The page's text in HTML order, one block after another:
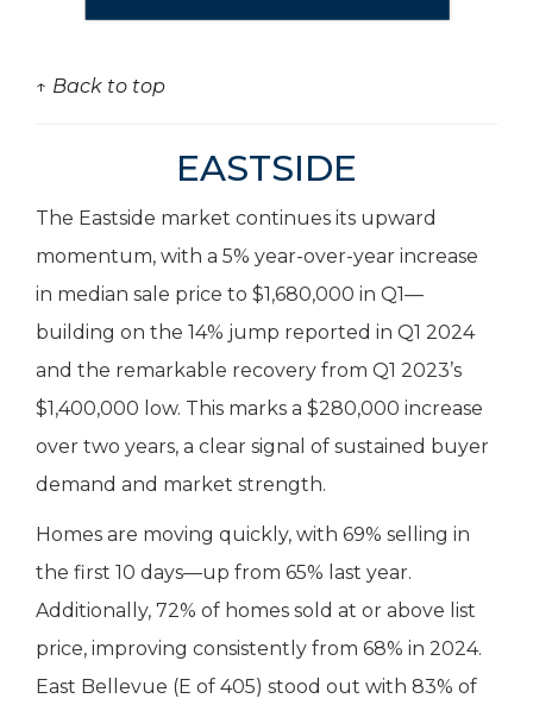
↑ Back to top
EASTSIDE
The Eastside market continues its upward
momentum, with a 5% year-over-year increase
in median sale price to $1,680,000 in Q1—
building on the 14% jump reported in Q1 2024
and the remarkable recovery from Q1 2023’s
$1,400,000 low. This marks a $280,000 increase
over two years, a clear signal of sustained buyer
demand and market strength.
Homes are moving quickly, with 69% selling in
the first 10 days—up from 65% last year.
Additionally, 72% of homes sold at or above list
price, improving consistently from 68% in 2024.
East Bellevue (E of 405) stood out with 83% of